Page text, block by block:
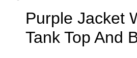
Purple Jacket
Tank Top And